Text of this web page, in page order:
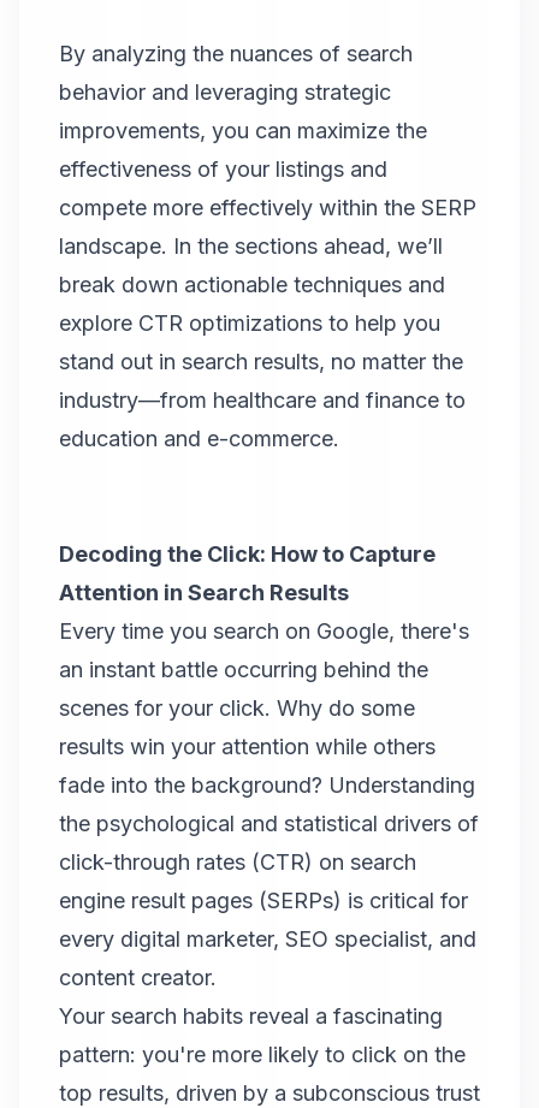
By analyzing the nuances of search
behavior and leveraging strategic
improvements, you can maximize the
effectiveness of your listings and
compete more effectively within the SERP
landscape. In the sections ahead, we’ll
break down actionable techniques and
explore CTR optimizations to help you
stand out in search results, no matter the
industry—from healthcare and finance to
education and e-commerce.
Decoding the Click: How to Capture
Attention in Search Results
Every time you search on Google, there's
an instant battle occurring behind the
scenes for your click. Why do some
results win your attention while others
fade into the background? Understanding
the psychological and statistical drivers of
click-through rates (CTR) on search
engine result pages (SERPs) is critical for
every digital marketer, SEO specialist, and
content creator.
Your search habits reveal a fascinating
pattern: you're more likely to click on the
top results, driven by a subconscious trust